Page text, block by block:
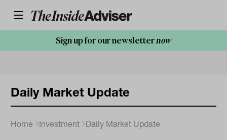
Sign up for our newsletternow
Daily Market Update
Home Investment Daily Market Update